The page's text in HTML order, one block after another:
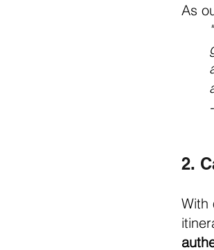
As
-
2.
With